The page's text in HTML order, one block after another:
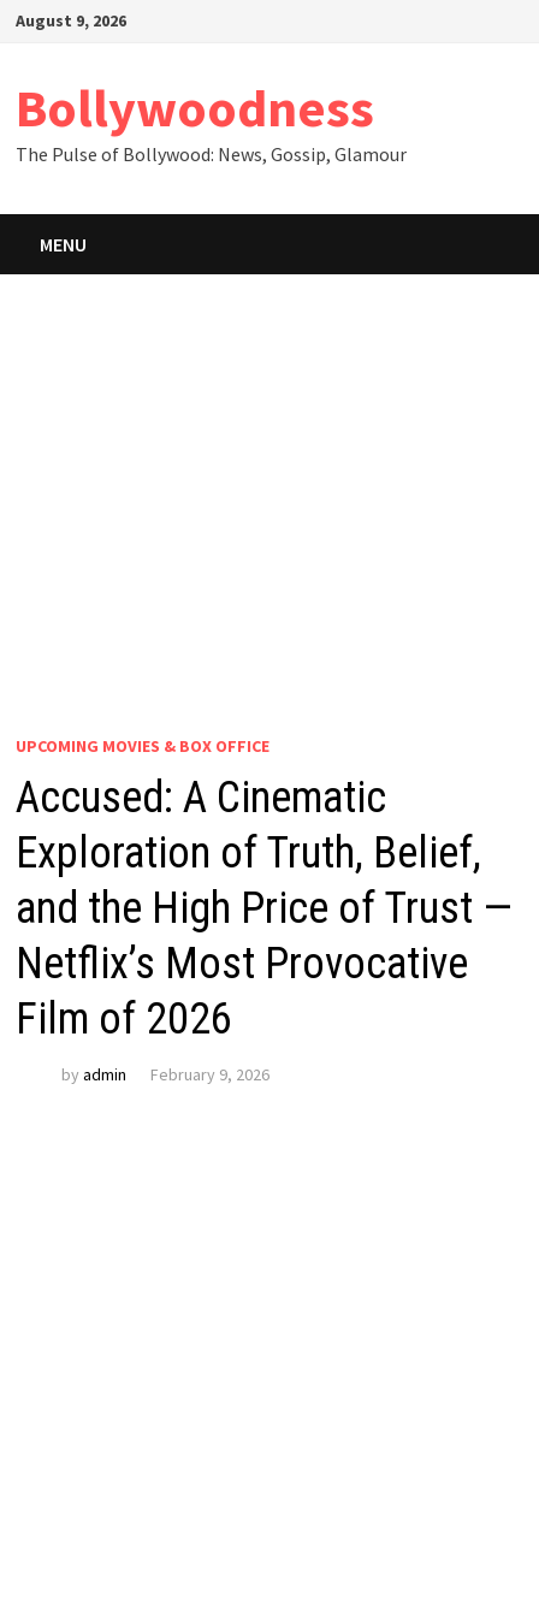
SkipAugust 9, 2026
Bollywoodness
The Pulse of Bollywood: News, Gossip, Glamour
MENU
UPCOMING MOVIES & BOX OFFICE
Accused: A Cinematic
Exploration of Truth, Belief,
and the High Price of Trust —
Netflix’s Most Provocative
Film of 2026
by admin February 9, 2026